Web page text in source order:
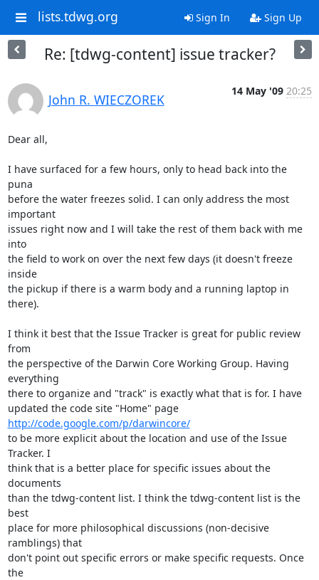
lists.tdwg.org Sign In Sign Up
Re: [tdwg-content] issue tracker?
John R. WIECZOREK
14 May '09 20:25
Dear all,
I have surfaced for a few hours, only to head back into the
puna
before the water freezes solid. I can only address the most
important
issues right now and I will take the rest of them back with me
into
the field to work on over the next few days (it doesn't freeze
inside
the pickup if there is a warm body and a running laptop in
there).
I think it best that the Issue Tracker is great for public review
from
the perspective of the Darwin Core Working Group. Having
everything
there to organize and "track" is exactly what that is for. I have
updated the code site "Home" page
http://code.google.com/p/darwincore/
to be more explicit about the location and use of the Issue
Tracker. I
think that is a better place for specific issues about the
documents
than the tdwg-content list. I think the tdwg-content list is the
best
place for more philosophical discussions (non-decisive
ramblings) that
don't point out specific errors or make specific requests. Once
the